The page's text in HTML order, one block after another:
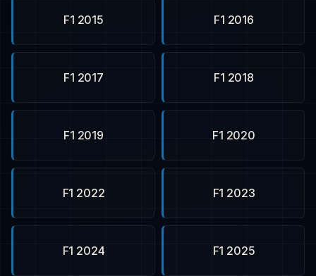
F1 2015 F1 2016
F1 2017 F1 2018
F1 2019 F1 2020
F1 2022 F1 2023
F1 2024 F1 2025